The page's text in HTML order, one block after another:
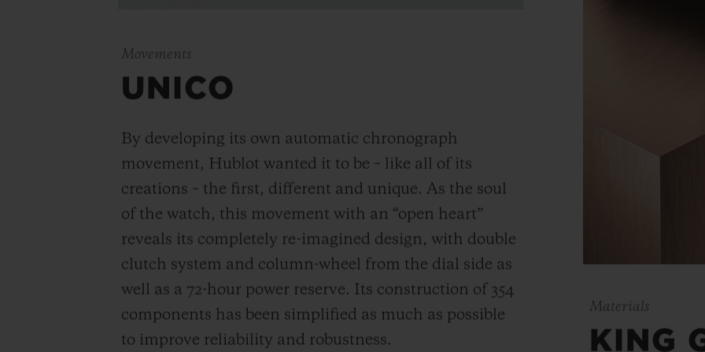
Movements
UNICO
By developing its own automatic chronograph
movement, Hublot wanted it to be – like all of its
creations – the first, different and unique. As the soul
of the watch, this movement with an “open heart”
reveals its completely re-imagined design, with double
clutch system and column-wheel from the dial side as
well as a 72-hour power reserve. Its construction of 354
components has been simplified as much as possible
to improve reliability and robustness.
Materials
KING